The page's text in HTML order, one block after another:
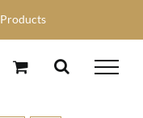
Products